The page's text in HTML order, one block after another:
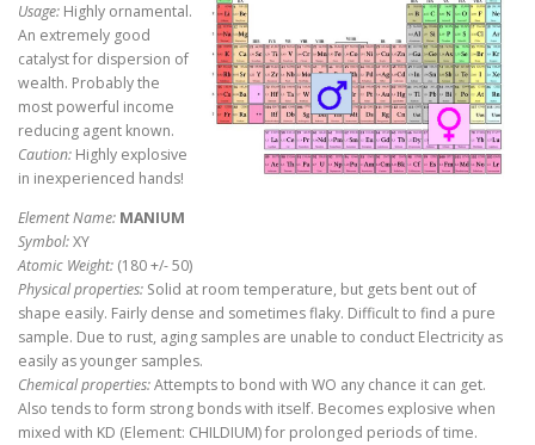
Usage: Highly ornamental.
An extremely good
catalyst for dispersion of
wealth. Probably the
most powerful income
reducing agent known.
Caution: Highly explosive
in inexperienced hands!
Element Name: MANIUM
Symbol:XY
Atomic Weight: (180 +/- 50)
Physical properties: Solid at room temperature, but gets bent out of
shape easily. Fairly dense and sometimes flaky. Difficult to find a pure
sample. Due to rust, aging samples are unable to conduct Electricity as
easily as younger samples.
Chemical properties:Attempts to bond with WO any chance it can get.
Also tends to form strong bonds with itself. Becomes explosive when
mixed with KD (Element: CHILDIUM) for prolonged periods of time.